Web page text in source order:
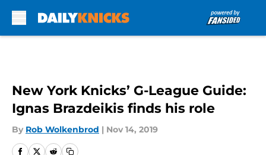
New York Knicks’ G-League Guide:
Ignas Brazdeikis finds his role
By Rob Wolkenbrod | Nov 14, 2019